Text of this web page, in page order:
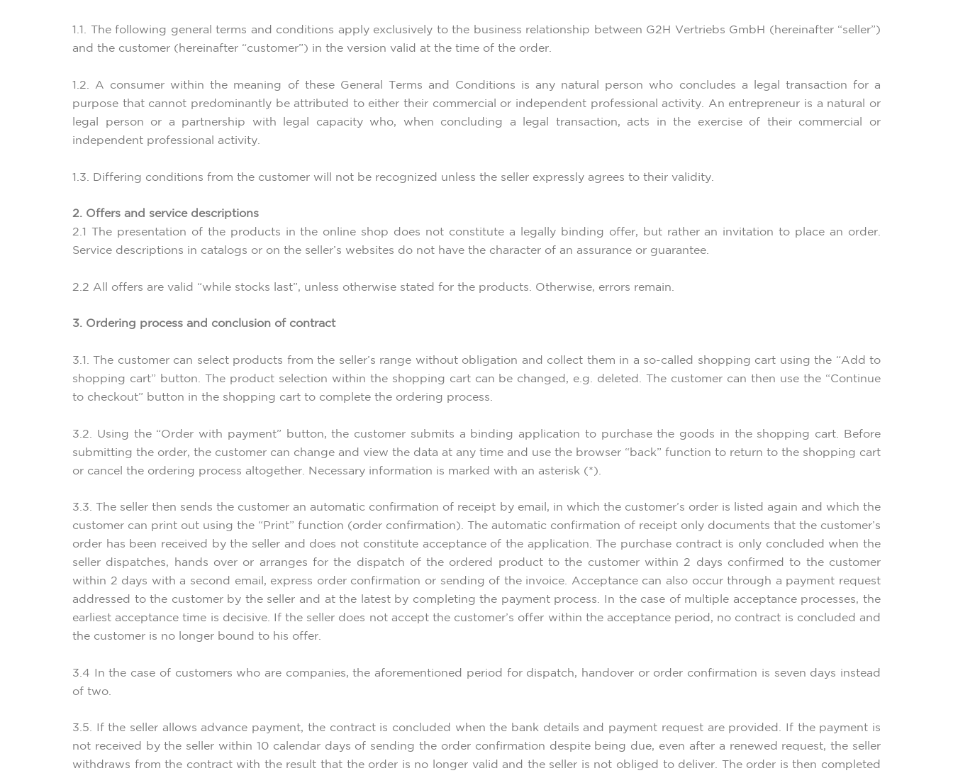
1.1. The following general terms and conditions apply exclusively to the business relationship between G2H Vertriebs GmbH (hereinafter “seller”)
and the customer (hereinafter “customer”) in the version valid at the time of the order.
1.2. A consumer within the meaning of these General Terms and Conditions is any natural person who concludes a legal transaction for a
purpose that cannot predominantly be attributed to either their commercial or independent professional activity. An entrepreneur is a natural or
legal person or a partnership with legal capacity who, when concluding a legal transaction, acts in the exercise of their commercial or
independent professional activity.
1.3. Differing conditions from the customer will not be recognized unless the seller expressly agrees to their validity.
2. Offers and service descriptions
2.1 The presentation of the products in the online shop does not constitute a legally binding offer, but rather an invitation to place an order.
Service descriptions in catalogs or on the seller’s websites do not have the character of an assurance or guarantee.
2.2 All offers are valid “while stocks last”, unless otherwise stated for the products. Otherwise, errors remain.
3. Ordering process and conclusion of contract
3.1. The customer can select products from the seller’s range without obligation and collect them in a so-called shopping cart using the “Add to
shopping cart” button. The product selection within the shopping cart can be changed, e.g. deleted. The customer can then use the “Continue
to checkout” button in the shopping cart to complete the ordering process.
3.2. Using the “Order with payment” button, the customer submits a binding application to purchase the goods in the shopping cart. Before
submitting the order, the customer can change and view the data at any time and use the browser “back” function to return to the shopping cart
or cancel the ordering process altogether. Necessary information is marked with an asterisk (*).
3.3. The seller then sends the customer an automatic confirmation of receipt by email, in which the customer’s order is listed again and which the
customer can print out using the “Print” function (order confirmation). The automatic confirmation of receipt only documents that the customer’s
order has been received by the seller and does not constitute acceptance of the application. The purchase contract is only concluded when the
seller dispatches, hands over or arranges for the dispatch of the ordered product to the customer within 2 days confirmed to the customer
within 2 days with a second email, express order confirmation or sending of the invoice. Acceptance can also occur through a payment request
addressed to the customer by the seller and at the latest by completing the payment process. In the case of multiple acceptance processes, the
earliest acceptance time is decisive. If the seller does not accept the customer’s offer within the acceptance period, no contract is concluded and
the customer is no longer bound to his offer.
3.4 In the case of customers who are companies, the aforementioned period for dispatch, handover or order confirmation is seven days instead
of two.
3.5. If the seller allows advance payment, the contract is concluded when the bank details and payment request are provided. If the payment is
not received by the seller within 10 calendar days of sending the order confirmation despite being due, even after a renewed request, the seller
withdraws from the contract with the result that the order is no longer valid and the seller is not obliged to deliver. The order is then completed